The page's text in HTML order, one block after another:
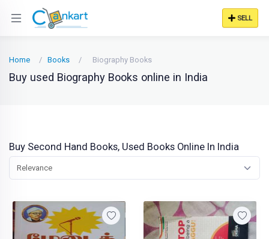
SELL
Home Books Biography Books
Buy used Biography Books online in India
Buy Second Hand Books, Used Books Online In India
Relevance